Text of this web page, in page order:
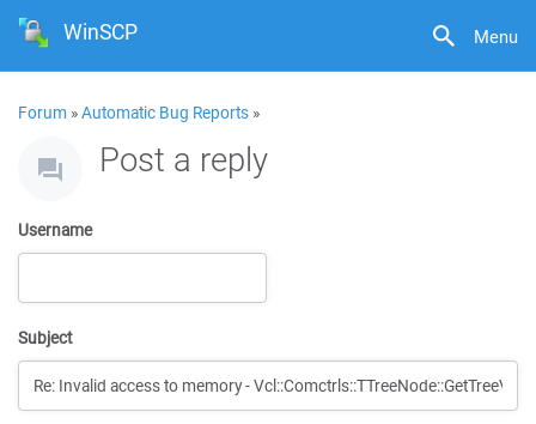
Menu
WinSCP
Forum »Automatic Bug Reports »
Post a reply
Username
Subject